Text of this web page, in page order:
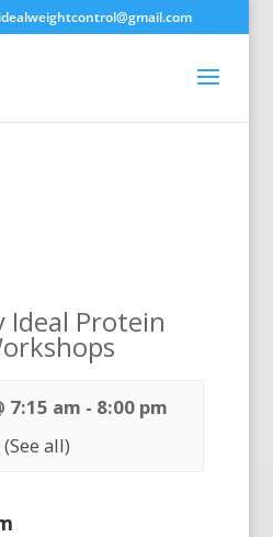
idealweightcontrol@gmail.com
Protein
7:15 am - 8:00 pm
(See all)